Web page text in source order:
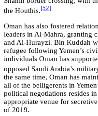
the Houthis. [52]
Oman has also fostered
leaders in Al-Mahra, granting
and Al-Hurayzi. Bin Kuddah
refugee following Yemen’s
individuals Oman has
opposed Saudi Arabia’s
the same time, Oman has
all of the belligerents in
political negotiations resides
appropriate venue for
of 2019.